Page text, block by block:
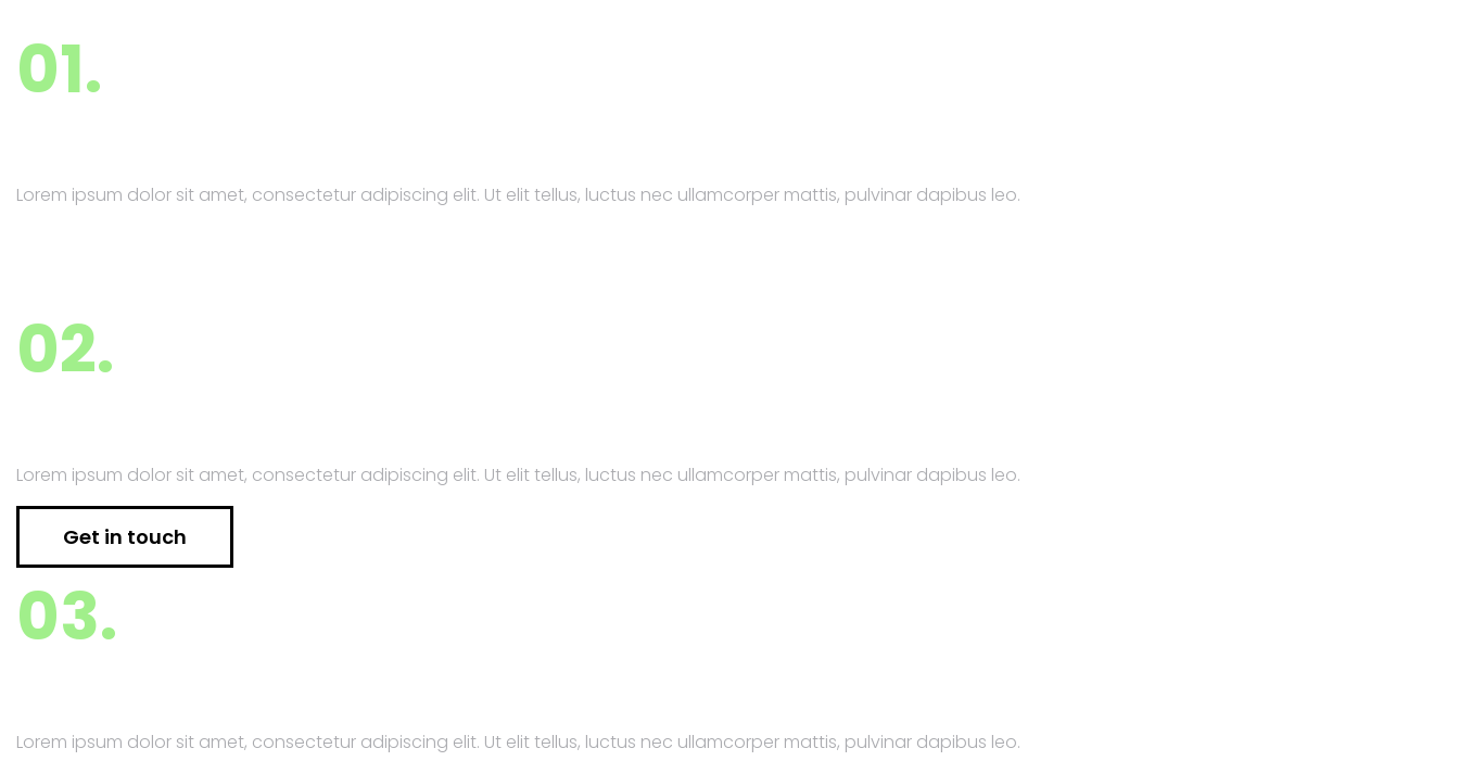
01.
Lorem ipsum dolor sit amet, consectetur adipiscing elit. Ut elit tellus, luctus nec ullamcorper mattis, pulvinar dapibus leo.
02.
Lorem ipsum dolor sit amet, consectetur adipiscing elit. Ut elit tellus, luctus nec ullamcorper mattis, pulvinar dapibus leo.
Get in touch
03.
Lorem ipsum dolor sit amet, consectetur adipiscing elit. Ut elit tellus, luctus nec ullamcorper mattis, pulvinar dapibus leo.